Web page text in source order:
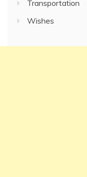
Transportation
Wishes